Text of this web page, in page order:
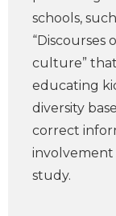
schools,
culture”
educating
diversity
correct
involvement
study.